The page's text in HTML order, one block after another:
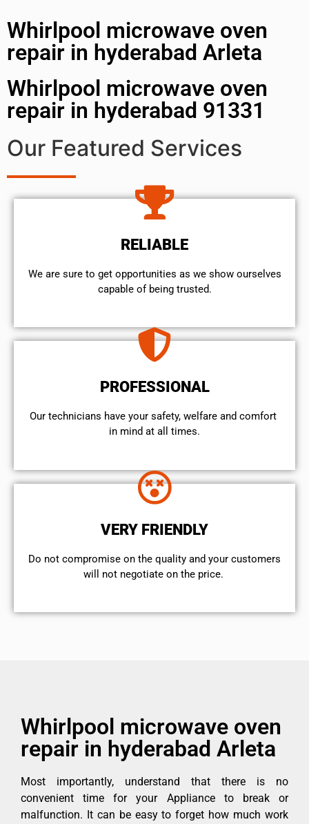
Whirlpool microwave oven
repair in hyderabad Arleta
Whirlpool microwave oven
repair in hyderabad 91331
Our Featured Services
RELIABLE
We are sure to get opportunities as we show ourselves
capable of being trusted.
PROFESSIONAL
Our technicians have your safety, welfare and comfort ​
in mind at all times.
VERY FRIENDLY
​Do not compromise on the quality and your customers
will not negotiate on the price.
Whirlpool microwave oven
repair in hyderabad Arleta
Most importantly, understand that there is no
convenient time for your Appliance to break or
malfunction. It can be easy to forget how much work